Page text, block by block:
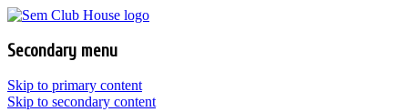
Secondary menu
Skip to primary content
Skip to secondary content